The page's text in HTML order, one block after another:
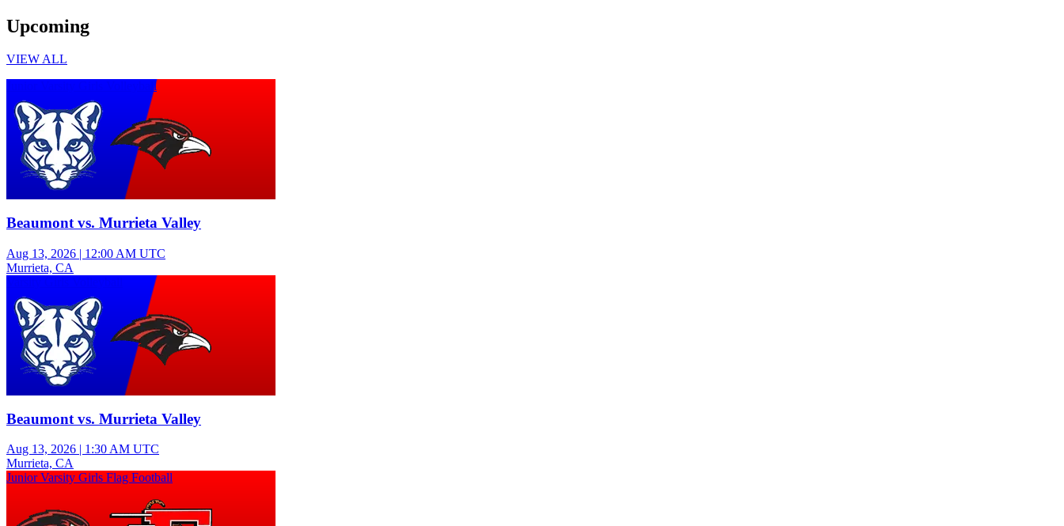
Upcoming
VIEW ALL
Junior Varsity Girls Volleyball
Beaumont vs. Murrieta Valley
Aug 13, 2026 | 12:00 AM UTC
Murrieta, CA
Beaumont vs. Murrieta Valley
Aug 13, 2026 | 1:30 AM UTC
Murrieta, CA
Junior Varsity Girls Flag Football